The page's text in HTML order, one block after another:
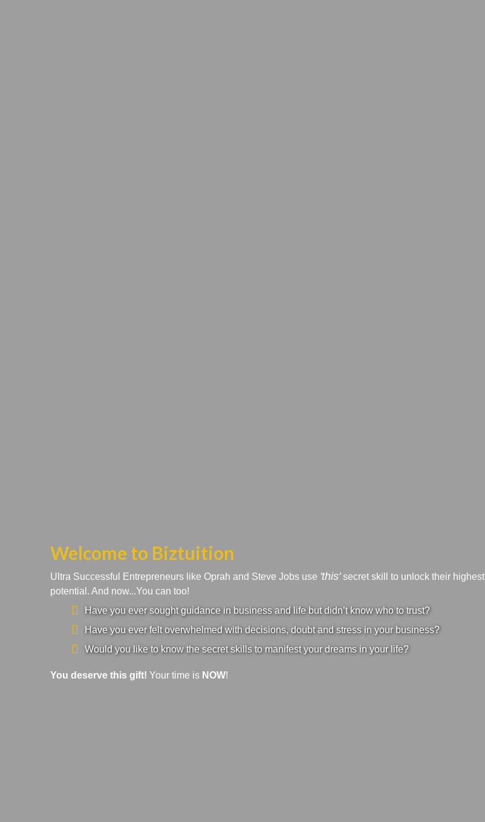
Welcome to Biztuition
Ultra Successful Entrepreneurs like Oprah and Steve Jobs use 'this'secret skill to unlock their highest
potential. And now...You can too!
Have you ever sought guidance in business and life but didn’t know who to trust?
Have you ever felt overwhelmed with decisions, doubt and stress in your business?
Would you like to know the secret skills to manifest your dreams in your life?
You deserve this gift! Your time is NOW!